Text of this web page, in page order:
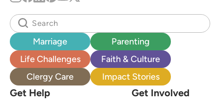
Marriage
Parenting
Life Challenges
Faith & Culture
Clergy Care
Impact Stories
Get Help Get Involved